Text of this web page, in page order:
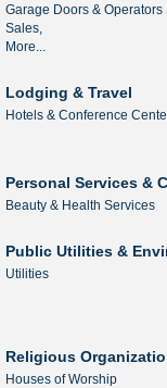
Garage Doors & Operators
Sales,
More...
Lodging & Travel
Hotels & Conference
Personal Services &
Beauty & Health Services
Public Utilities &
Utilities
Religious
Houses of Worship